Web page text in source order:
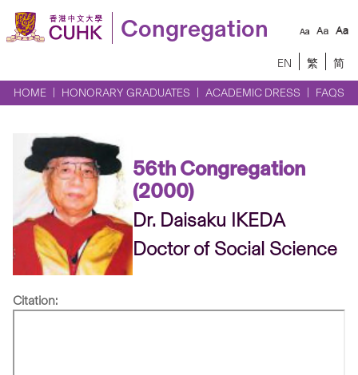
Congregation
EN 繁 简
HOME HONORARY GRADUATES ACADEMIC DRESS FAQS
56th Congregation
(2000)
Dr. Daisaku IKEDA
Doctor of Social Science
Citation: